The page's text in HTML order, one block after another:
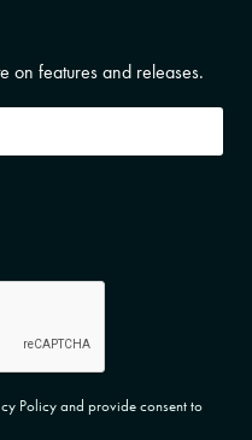
on features and releases.
Policy and provide consent to